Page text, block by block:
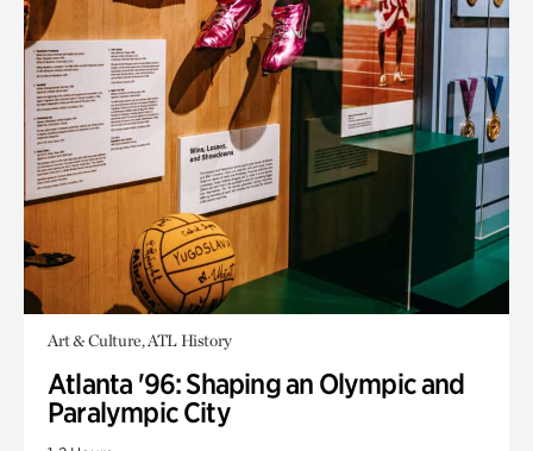
Art & Culture, ATL History
Atlanta '96: Shaping an Olympic and
Paralympic City